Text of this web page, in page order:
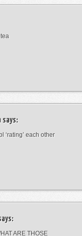
says:
‘rating’ each other
ARE THOSE